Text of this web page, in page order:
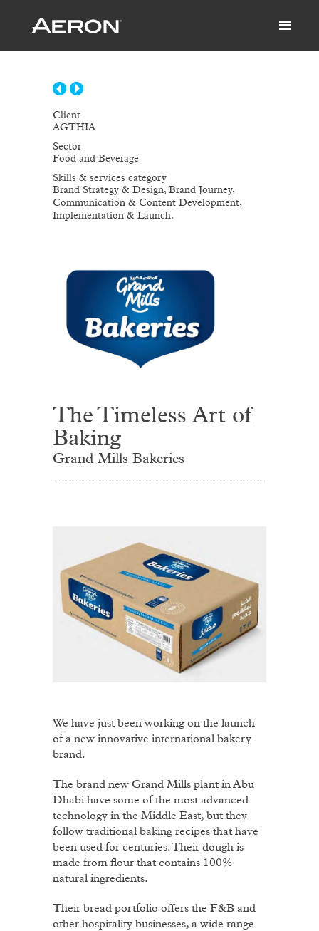
Client
AGTHIA
Sector
Food and Beverage
Skills & services category
Brand Strategy & Design, Brand Journey,
Communication & Content Development,
Implementation & Launch.
The Timeless Art of
Baking
Grand Mills Bakeries
We have just been working on the launch
of a new innovative international bakery
brand.
The brand new Grand Mills plant in Abu
Dhabi have some of the most advanced
technology in the Middle East, but they
follow traditional baking recipes that have
been used for centuries. Their dough is
made from flour that contains 100%
natural ingredients.
Their bread portfolio offers the F&B and
other hospitality businesses, a wide range